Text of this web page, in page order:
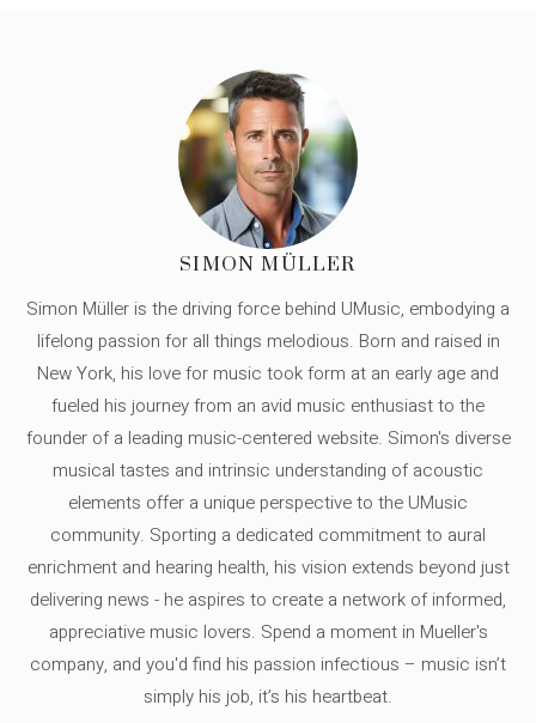
SIMON MÜLLER
Simon Müller is the driving force behind UMusic, embodying a
lifelong passion for all things melodious. Born and raised in
New York, his love for music took form at an early age and
fueled his journey from an avid music enthusiast to the
founder of a leading music-centered website. Simon's diverse
musical tastes and intrinsic understanding of acoustic
elements offer a unique perspective to the UMusic
community. Sporting a dedicated commitment to aural
enrichment and hearing health, his vision extends beyond just
delivering news - he aspires to create a network of informed,
appreciative music lovers. Spend a moment in Mueller's
company, and you'd find his passion infectious – music isn’t
simply his job, it’s his heartbeat.